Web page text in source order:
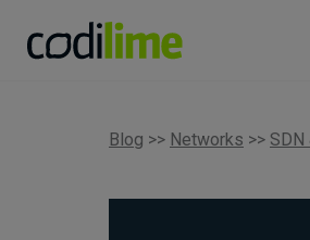
Blog >> Networks >> SDN